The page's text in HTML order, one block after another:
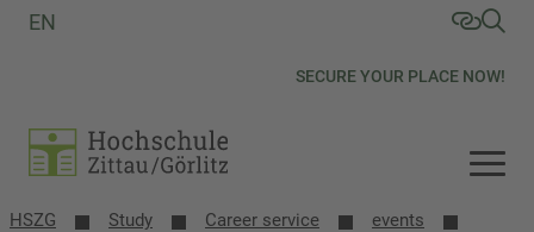
SECURE YOUR PLACE NOW!
EN
HSZG Study Career service
events